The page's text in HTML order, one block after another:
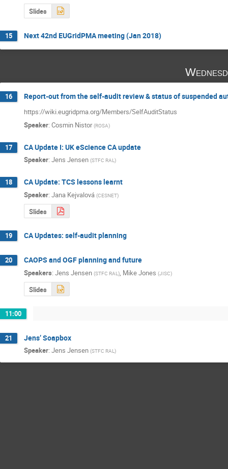
Slides
15 Next 42nd EUGridPMA meeting (Jan 2018)
16 Report-out from the self-audit review & status of suspended
https://wiki.eugridpma.org/Members/SelfAuditStatus
Speaker: Cosmin Nistor (ROSA)
17 CA Update I: UK eScience CA update
Speaker: Jens Jensen (STFC RAL)
18 CA Update: TCS lessons learnt
Speaker: Jana Kejvalová (CESNET)
Slides
19 CA Updates: self-audit planning
20 CAOPS and OGF planning and future
Speakers: Jens Jensen (STFC RAL), Mike Jones (JISC)
Slides
11:00
21 Jens’ Soapbox
Speaker: Jens Jensen (STFC RAL)